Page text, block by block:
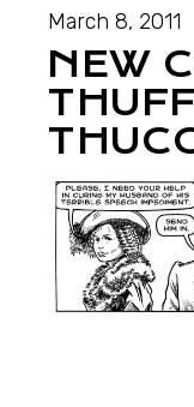
March 8, 2011
NEW